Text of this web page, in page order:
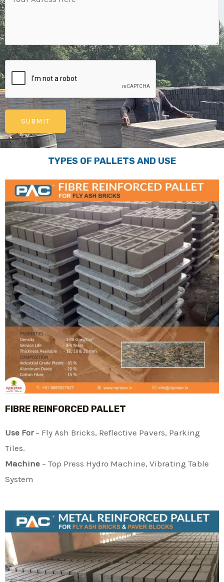
TYPES OF PALLETS AND USE
FIBRE REINFORCED PALLET
Use For– Fly Ash Bricks, Reflective Pavers, Parking
Tiles.
Machine – Top Press Hydro Machine, Vibrating Table
System​